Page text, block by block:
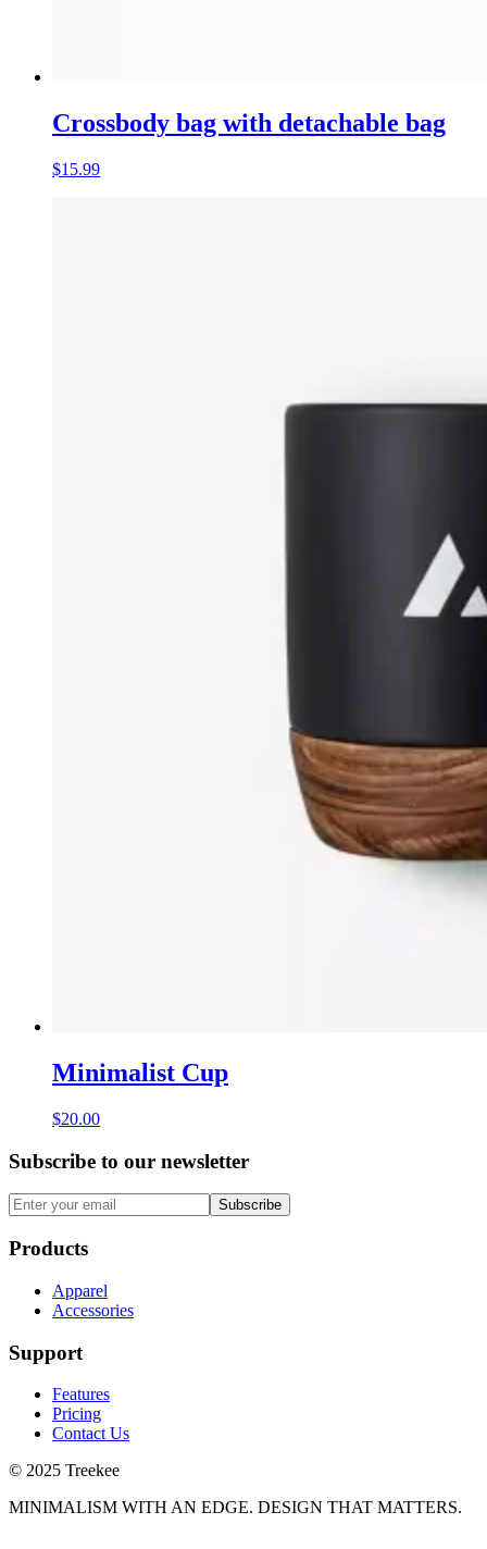
Crossbody bag with detachable bag
$15.99
Minimalist Cup
$20.00
Subscribe to our newsletter
Subscribe
Products
Apparel
Accessories
Support
Features
Pricing
Contact Us
© 2025 Treekee
MINIMALISM WITH AN EDGE. DESIGN THAT MATTERS.